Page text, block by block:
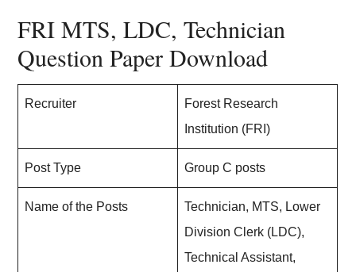
FRI MTS, LDC, Technician
Question Paper Download
Recruiter
Forest Research
Institution (FRI)
Post Type Group C posts
Name of the Posts
Technician, MTS, Lower
Division Clerk (LDC),
Technical Assistant,